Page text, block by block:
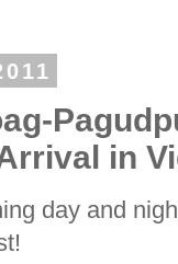
in
day and